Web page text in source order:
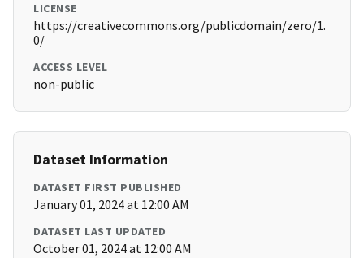
LICENSE
https://creativecommons.org/publicdomain/zero/1.
0/
ACCESS LEVEL
non-public
Dataset Information
DATASET FIRST PUBLISHED
January 01, 2024 at 12:00 AM
DATASET LAST UPDATED
October 01, 2024 at 12:00 AM